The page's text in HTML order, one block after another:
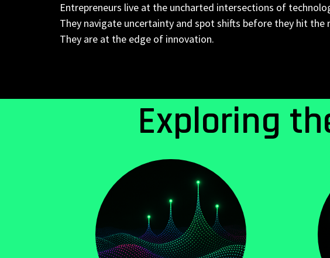
Entrepreneurs live at the uncharted intersections of
They navigate uncertainty and spot shifts before they hit the
They are at the edge of innovation.
Exploring